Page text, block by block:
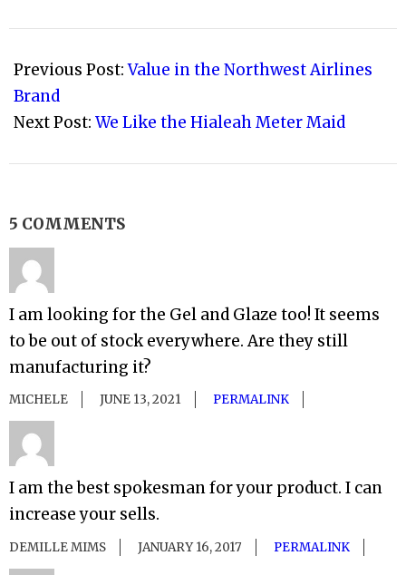
11-
09
Previous Post:Value in the Northwest Airlines
Brand
Next Post: We Like the Hialeah Meter Maid
5 COMMENTS
I am looking for the Gel and Glaze too! It seems
to be out of stock everywhere. Are they still
manufacturing it?
MICHELE JUNE 13, 2021 PERMALINK
I am the best spokesman for your product. I can
increase your sells.
DEMILLE MIMS JANUARY 16, 2017 PERMALINK